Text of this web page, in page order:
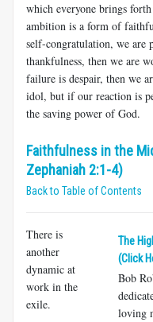
which everyone brings
ambition is a form of
self-congratulation, we are
thankfulness, then we are
failure is despair, then we
idol, but if our reaction is
the saving power of God.
Faithfulness in the
Zephaniah 2:1-4)
Back to Table of Contents
The
(Click
Bob
loving
There is
another
dynamic at
work in the
exile.